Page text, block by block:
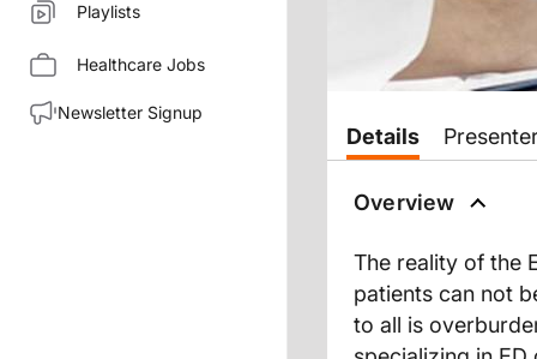
Playlists
Healthcare Jobs
Newsletter Signup Transcript
Your emergency department
Welcome to the Clinician’s
Details
Overview
The reality of the
patients can not
to all is